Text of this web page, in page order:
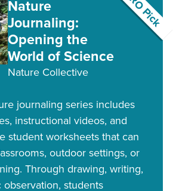
Nature
Journaling:
Opening the
World of Science
Nature Collective
journaling series includes
instructional videos, and
student worksheets that can
outdoor settings, or
Through drawing, writing,
observation, students